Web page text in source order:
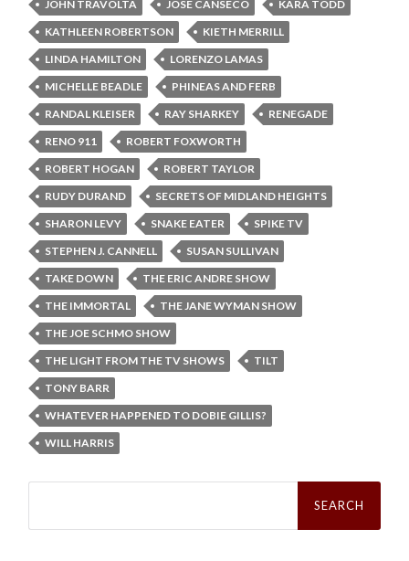
JOHN TRAVOLTA
JOSE CANSECO
KARA TODD
KATHLEEN ROBERTSON
KIETH MERRILL
LINDA HAMILTON
LORENZO LAMAS
MICHELLE BEADLE
PHINEAS AND FERB
RANDAL KLEISER
RAY SHARKEY
RENEGADE
RENO 911
ROBERT FOXWORTH
ROBERT HOGAN
ROBERT TAYLOR
RUDY DURAND
SECRETS OF MIDLAND HEIGHTS
SHARON LEVY
SNAKE EATER
SPIKE TV
STEPHEN J. CANNELL
SUSAN SULLIVAN
TAKE DOWN
THE ERIC ANDRE SHOW
THE IMMORTAL
THE JANE WYMAN SHOW
THE JOE SCHMO SHOW
THE LIGHT FROM THE TV SHOWS
TILT
TONY BARR
WHATEVER HAPPENED TO DOBIE GILLIS?
WILL HARRIS
Search